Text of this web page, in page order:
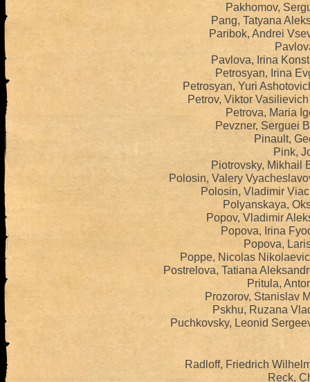
Pakhomov,
Pang, Tatyana
Paribok, Andrei
Pavlova, Irina
Petrosyan, Irina
Petrosyan, Yuri
Petrov, Viktor
Petrova, Maria
Pevzner, Serguei
Pinault,
Pink,
Piotrovsky, Mikhail
Polosin, Valery
Polosin, Vladimir
Polyanskaya,
Popov, Vladimir
Popova, Irina
Popova,
Poppe, Nicolas
Postrelova, Tatiana
Pritula,
Prozorov, Stanislav
Pskhu, Ruzana
Puchkovsky, Leonid
Radloff, Friedrich
Reck,